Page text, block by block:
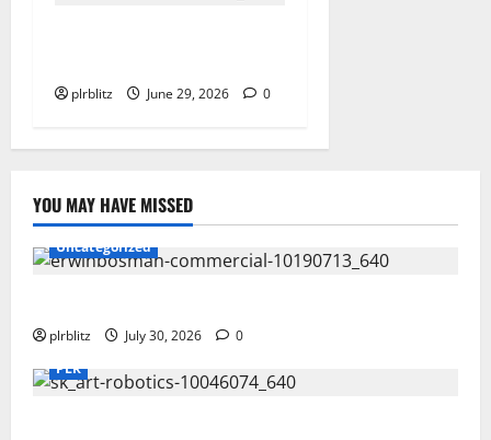
plrblitz June 29, 2026 0
YOU MAY HAVE MISSED
Uncategorized
plrblitz July 30, 2026
0
PLR